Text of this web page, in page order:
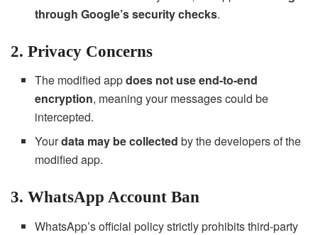
through Google’s security checks.
2. Privacy Concerns
The modified appdoes not use end-to-end
encryption, meaning your messages could be
intercepted.
Yourdata may be collected by the developers of the
modified app.
3. WhatsApp Account Ban
WhatsApp’s official policy strictly prohibits third-party